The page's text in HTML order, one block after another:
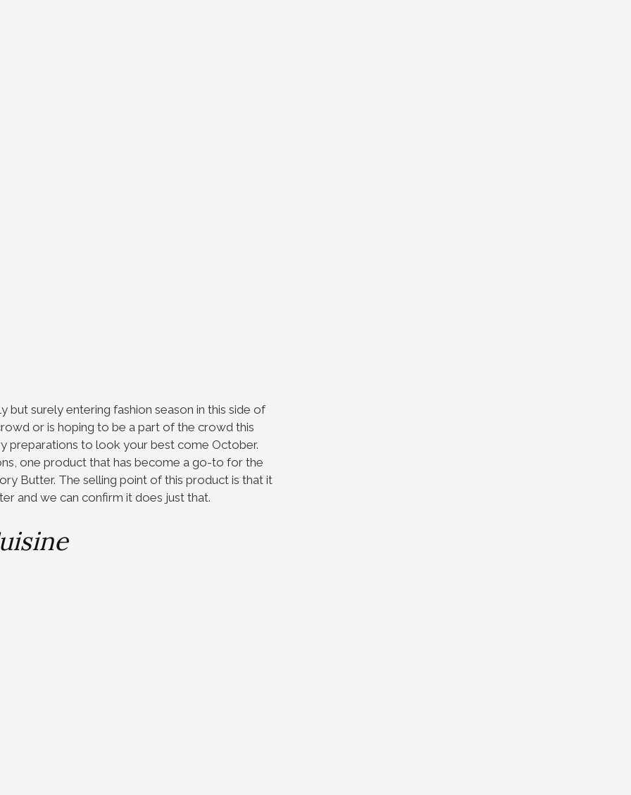
but surely entering fashion season in this side of
or is hoping to be a part of the crowd this
preparations to look your best come October.
one product that has become a go-to for the
Butter. The selling point of this product is that it
and we can confirm it does just that.